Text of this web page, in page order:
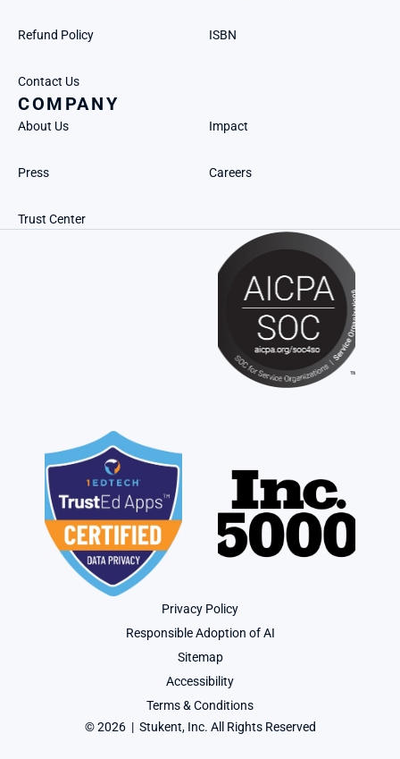
Refund Policy ISBN
Contact Us
COMPANY
About Us Impact
Press Careers
Trust Center
Privacy Policy
Responsible Adoption of AI
Sitemap
Accessibility
Terms & Conditions
© 2026  |  Stukent, Inc. All Rights Reserved